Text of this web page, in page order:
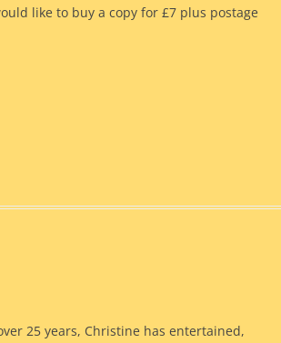
like to buy a copy for £7 plus postage
25 years, Christine has entertained,